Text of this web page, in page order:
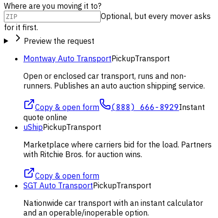
Where are you moving it to?
Optional, but every mover asks
for it first.
Preview the request
Montway Auto TransportPickupTransport
Open or enclosed car transport, runs and non-
runners. Publishes an auto auction shipping service.
Copy & open form (888) 666-8929Instant
quote online
uShipPickupTransport
Marketplace where carriers bid for the load. Partners
with Ritchie Bros. for auction wins.
Copy & open form
SGT Auto TransportPickupTransport
Nationwide car transport with an instant calculator
and an operable/inoperable option.